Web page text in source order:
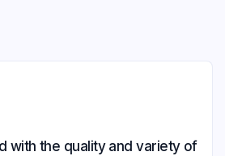
with the quality and variety of